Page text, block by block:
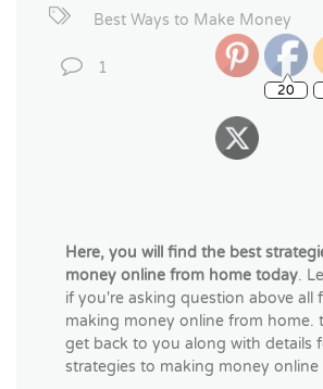
Best Ways to Make Money
1
Here, you will find the best
money online from home today.
if you're asking question above all
making money online from home.
get back to you along with details
strategies to making money
20